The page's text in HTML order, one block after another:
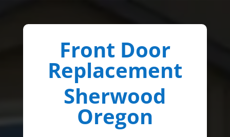
Front Door
Replacement
Sherwood
Oregon